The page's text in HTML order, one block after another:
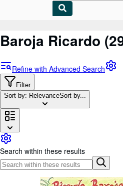
My Purchases
Sign Off
Advanced Search
Browse Collections
Rare Books
Art & Collectables
Textbooks
Sellers
Baroja Ricardo
Refine with Advanced Search
Filter
Sort by: RelevanceSort by...
Search within these results